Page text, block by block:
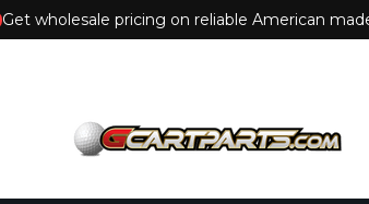
Get wholesale pricing on reliable American